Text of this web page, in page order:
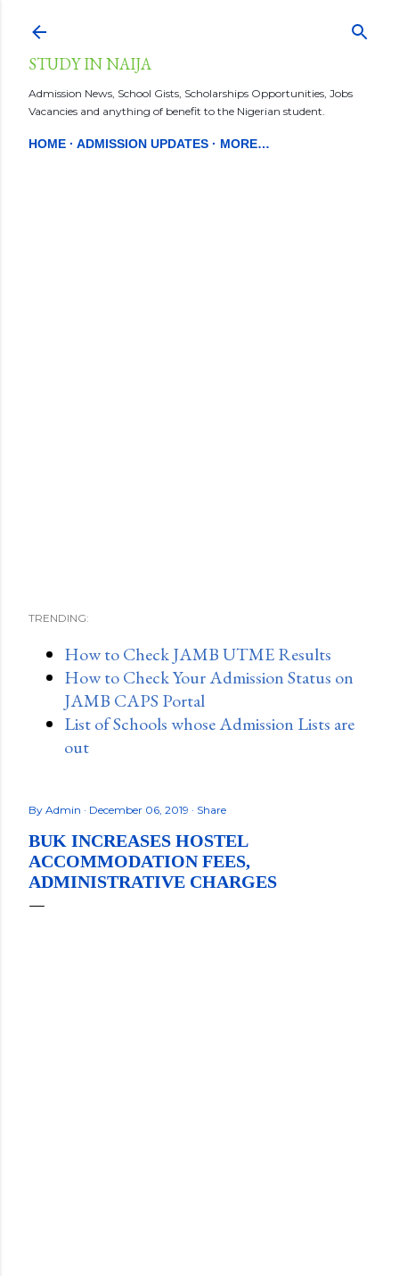
STUDY IN NAIJA
Admission News, School Gists, Scholarships Opportunities, Jobs
Vacancies and anything of benefit to the Nigerian student.
HOME ADMISSION UPDATES MORE…
TRENDING:
How to Check JAMB UTME Results
How to Check Your Admission Status on
JAMB CAPS Portal
List of Schools whose Admission Lists are
out
By Admin December 06, 2019 Share
BUK INCREASES HOSTEL
ACCOMMODATION FEES,
ADMINISTRATIVE CHARGES